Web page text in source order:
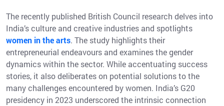
The recently published British Council research delves into
India’s culture and creative industries and spotlights
women in the arts. The study highlights their
entrepreneurial endeavours and examines the gender
dynamics within the sector. While accentuating success
stories, it also deliberates on potential solutions to the
many challenges encountered by women. India’s G20
presidency in 2023 underscored the intrinsic connection